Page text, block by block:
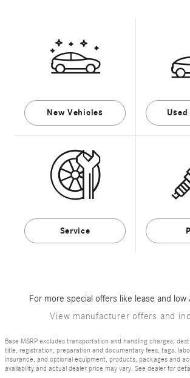
New Vehicles
Service
For more special offers like lease and low
View manufacturer offers and
Base MSRP excludes transportation and handling charges,
title, registration, preparation and documentary fees, tags,
insurance, and optional equipment, products, packages and
availability and actual dealer price may vary. See dealer for